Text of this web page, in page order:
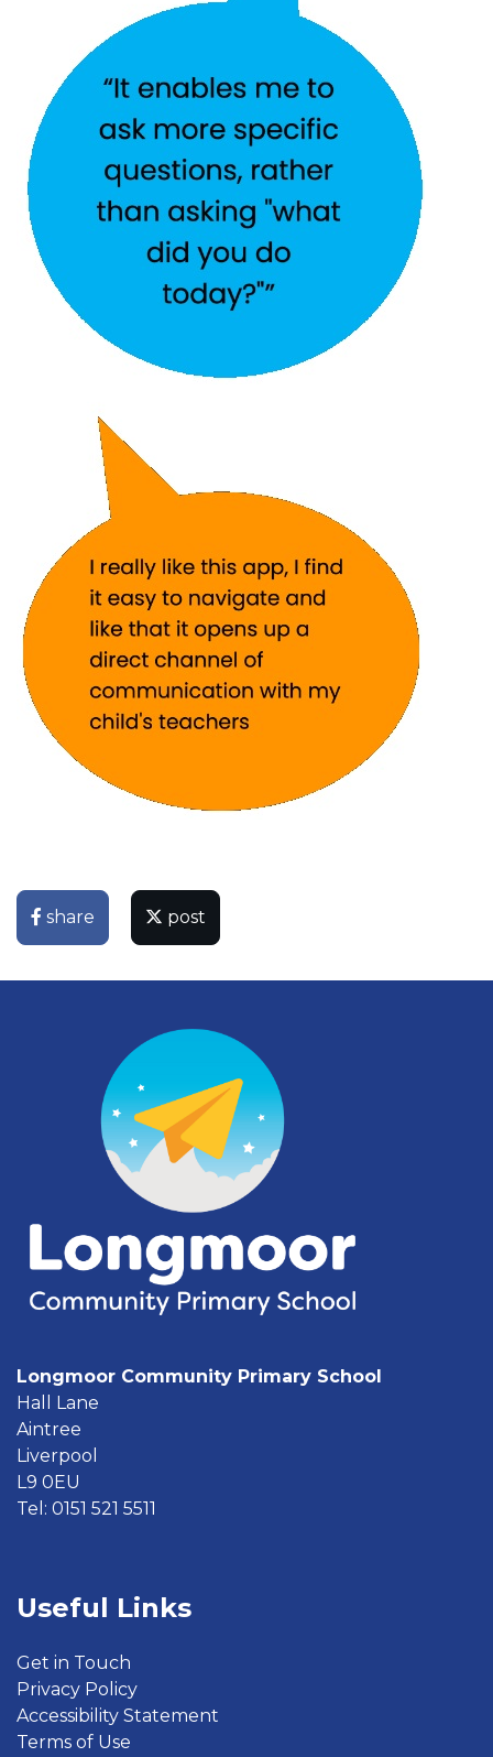
share post
Longmoor Community Primary School
Hall Lane
Aintree
Liverpool
L9 0EU
Tel: 0151 521 5511
Useful Links
Get in Touch
Privacy Policy
Accessibility Statement
Terms of Use